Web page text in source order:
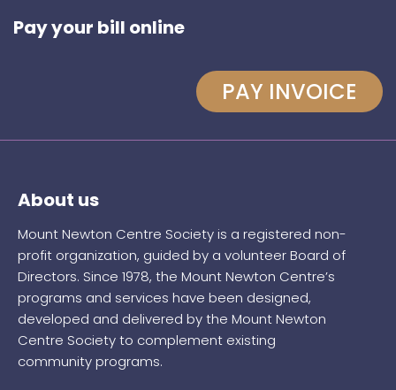
Pay your bill online
PAY INVOICE
About us
Mount Newton Centre Society is a registered non-
profit organization, guided by a volunteer Board of
Directors. Since 1978, the Mount Newton Centre’s
programs and services have been designed,
developed and delivered by the Mount Newton
Centre Society to complement existing
community programs.